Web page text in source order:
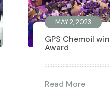
MAY 2, 2023
GPS Chemoil
Award
Read More